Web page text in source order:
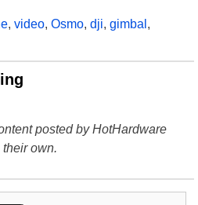
, video, Osmo, dji, gimbal ,
posted by HotHardware
own.